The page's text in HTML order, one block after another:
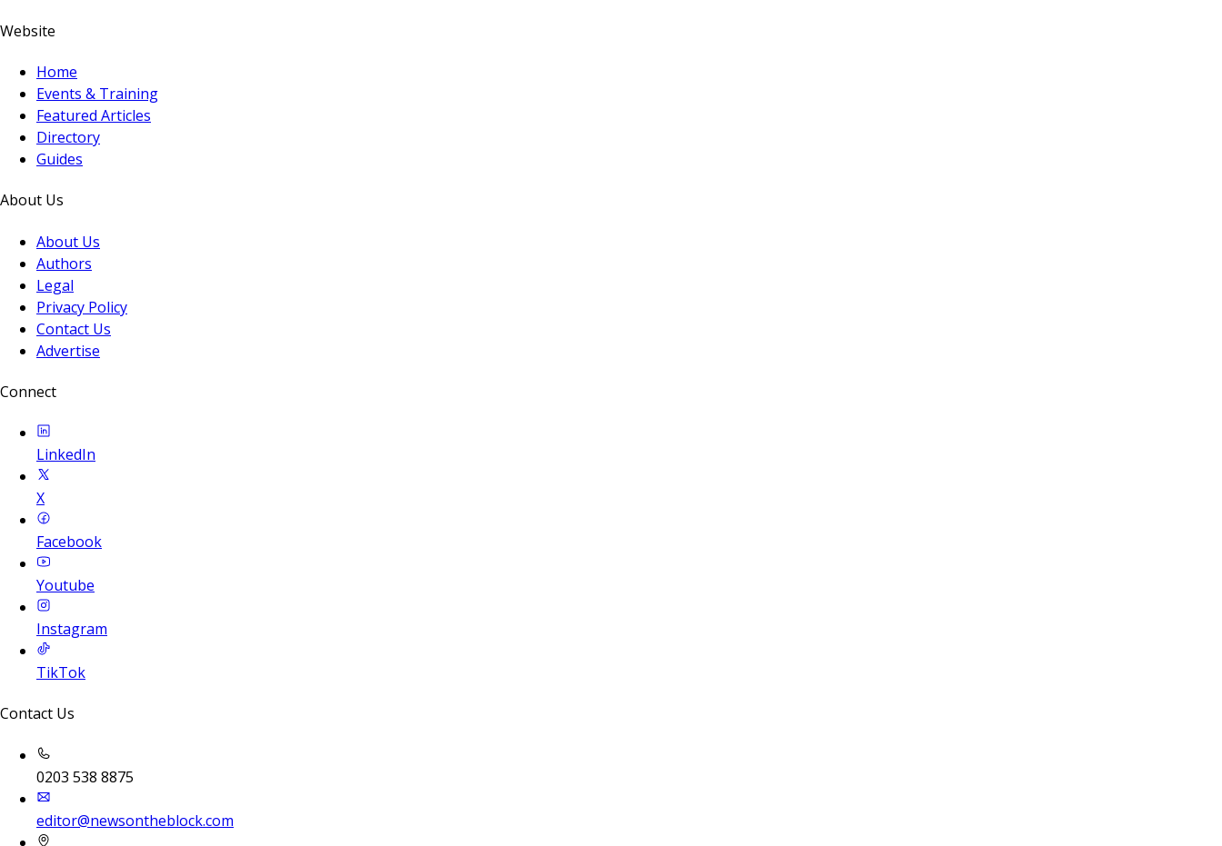
Website
Home
Events & Training
Featured Articles
Directory
Guides
About Us
About Us
Authors
Legal
Privacy Policy
Contact Us
Advertise
Connect
LinkedIn
X
Facebook
Youtube
Instagram
TikTok
Contact Us
0203 538 8875
editor@newsontheblock.com